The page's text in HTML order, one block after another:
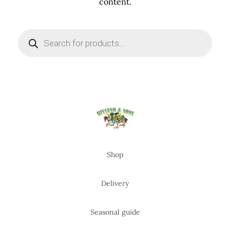
search
Shop
Delivery
Seasonal guide